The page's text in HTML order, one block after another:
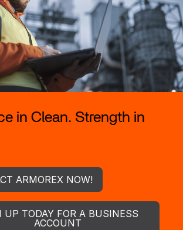
in Clean. Strength in
ARMOREX NOW!
UP TODAY FOR A BUSINESS
ACCOUNT